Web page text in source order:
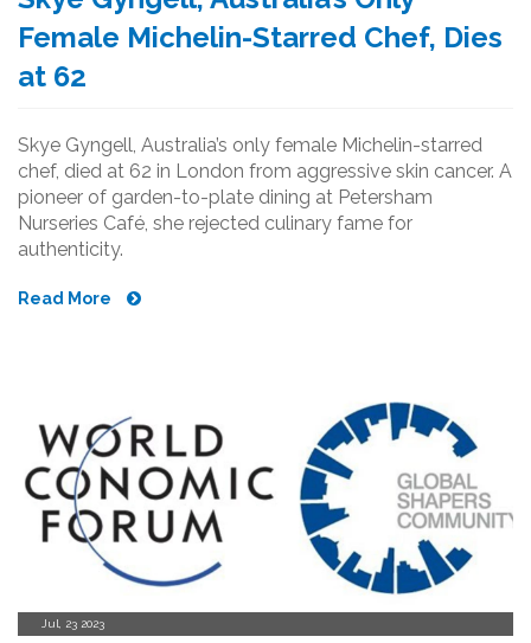
Female Michelin-Starred Chef, Dies
at 62
Skye Gyngell, Australia’s only female Michelin-starred
chef, died at 62 in London from aggressive skin cancer. A
pioneer of garden-to-plate dining at Petersham
Nurseries Café, she rejected culinary fame for
authenticity.
Read More
Jul, 23 2023